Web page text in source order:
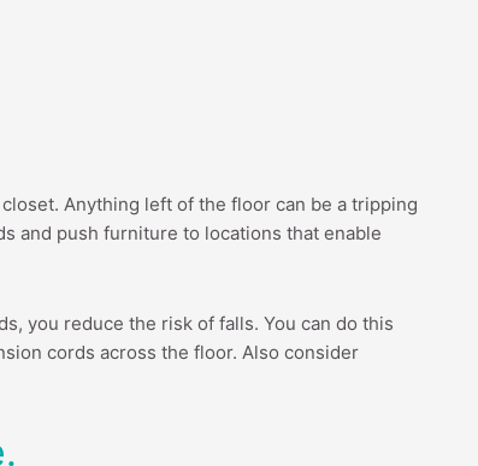
Anything left of the floor can be a tripping
and push furniture to locations that enable
you reduce the risk of falls. You can do this
cords across the floor. Also consider